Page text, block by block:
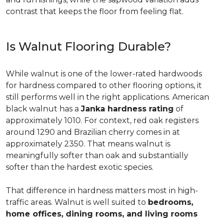
contrast that keeps the floor from feeling flat.
Is Walnut Flooring Durable?
While walnut is one of the lower-rated hardwoods
for hardness compared to other flooring options, it
still performs well in the right applications. American
black walnut has a Janka hardness rating of
approximately 1010. For context, red oak registers
around 1290 and Brazilian cherry comes in at
approximately 2350. That means walnut is
meaningfully softer than oak and substantially
softer than the hardest exotic species.
That difference in hardness matters most in high-
traffic areas. Walnut is well suited to bedrooms,
home offices, dining rooms, and living rooms